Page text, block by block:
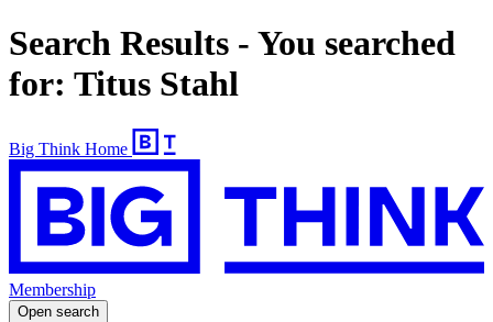
Search Results - You searched
for: Titus Stahl
Big Think Home
Membership
Open search